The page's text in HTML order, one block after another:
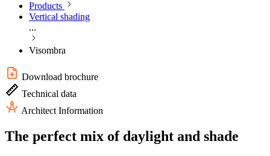
Products
Vertical shading
...
Visombra
Download brochure
Technical data
Architect Information
The perfect mix of daylight and shade